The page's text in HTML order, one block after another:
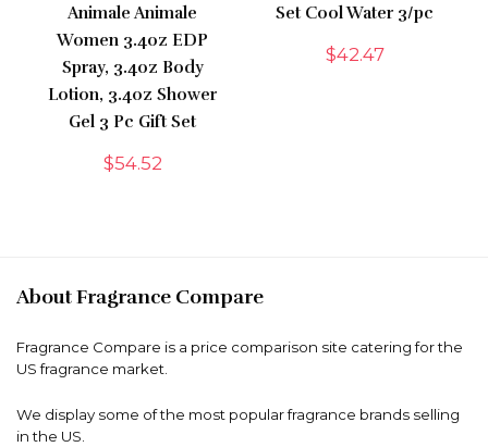
Animale Animale
Women 3.4oz EDP
Spray, 3.4oz Body
Lotion, 3.4oz Shower
Gel 3 Pc Gift Set
$54.52
Set Cool Water 3/pc
$42.47
About Fragrance Compare
Fragrance Compare is a price comparison site catering for the
US fragrance market.
We display some of the most popular fragrance brands selling
in the US.